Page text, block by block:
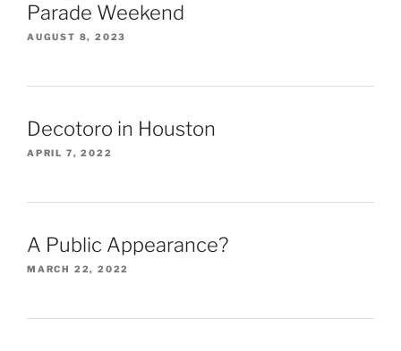
Parade Weekend
AUGUST 8, 2023
Decotoro in Houston
APRIL 7, 2022
A Public Appearance?
MARCH 22, 2022